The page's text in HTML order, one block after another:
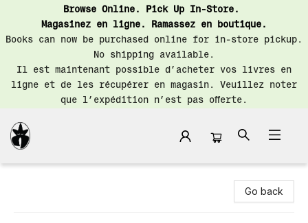
Browse Online. Pick Up In-Store.
Magasinez en ligne. Ramassez en boutique.
Books can now be purchased online for in-store pickup.
No shipping available.
Il est maintenant possible d’acheter vos livres en
ligne et de les récupérer en magasin. Veuillez noter
que l’expédition n’est pas offerte.
Go back